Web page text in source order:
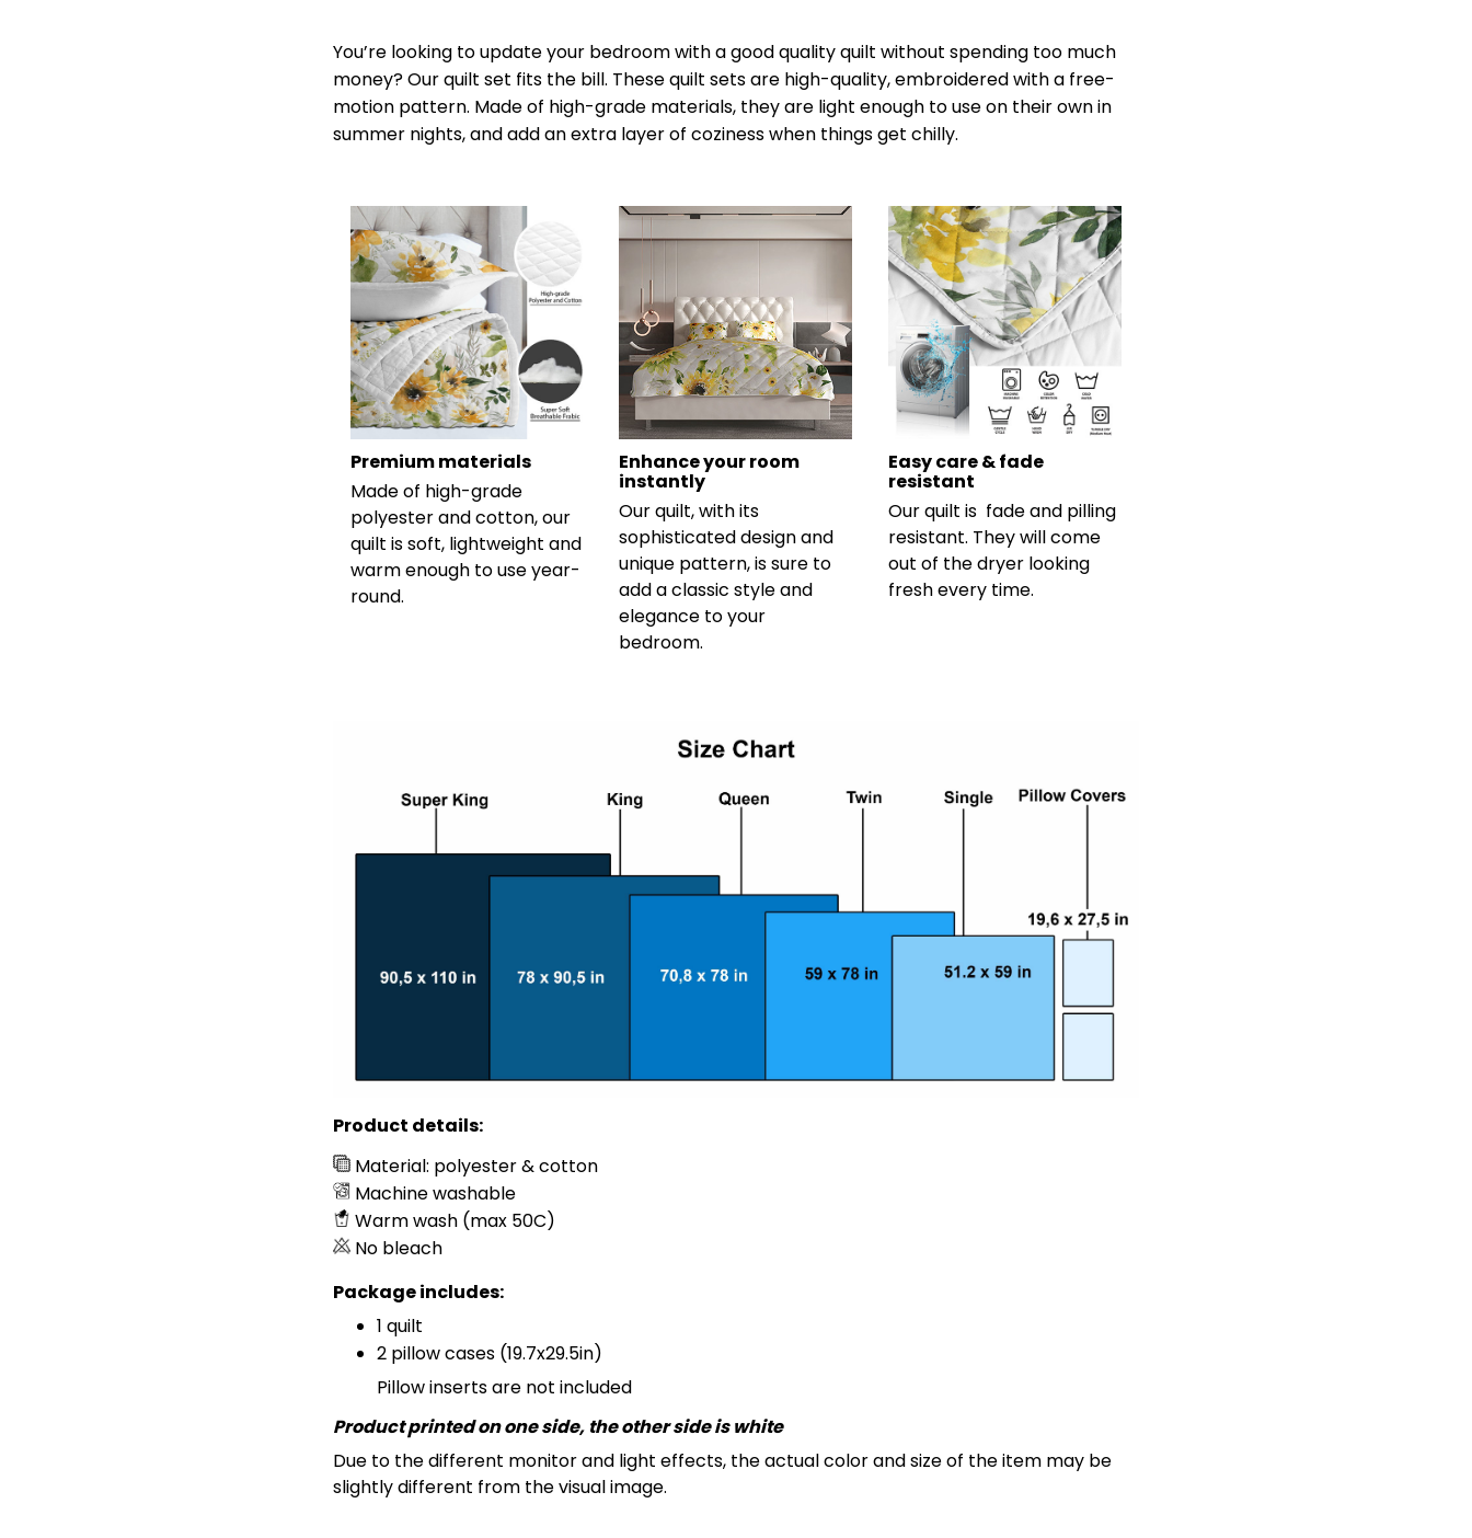
You’re looking to update your bedroom with a good quality quilt without spending too much
money? Our quilt set fits the bill. These quilt sets are high-quality, embroidered with a free-
motion pattern. Made of high-grade materials, they are light enough to use on their own in
summer nights, and add an extra layer of coziness when things get chilly.
Premium materials
Made of high-grade
polyester and cotton, our
quilt is soft, lightweight and
warm enough to use year-
round.
Enhance your room
instantly
Our quilt, with its
sophisticated design and
unique pattern, is sure to
add a classic style and
elegance to your
bedroom.
Easy care & fade
resistant
Our quilt is fade and pilling
resistant. They will come
out of the dryer looking
fresh every time.
Product details:
Material: polyester & cotton
Machine washable
Warm wash (max 50C)
No bleach
Package includes:
1 quilt
2 pillow cases (19.7x29.5in)
Pillow inserts are not included
Product printed on one side, the other side is white
Due to the different monitor and light effects, the actual color and size of the item may be
slightly different from the visual image.